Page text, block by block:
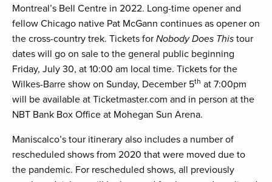
Montreal’s Bell Centre in 2022. Long-time opener and
fellow Chicago native Pat McGann continues as opener on
the cross-country trek. Tickets for Nobody Does This tour
dates will go on sale to the general public beginning
Friday, July 30, at 10:00 am local time. Tickets for the
Wilkes-Barre show on Sunday, December 5th at 7:00pm
will be available at Ticketmaster.com and in person at the
NBT Bank Box Office at Mohegan Sun Arena.
Maniscalco’s tour itinerary also includes a number of
rescheduled shows from 2020 that were moved due to
the pandemic. For rescheduled shows, all previously